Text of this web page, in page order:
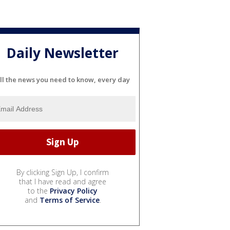
Daily Newsletter
the news you need to know, every day
By clicking Sign Up, I confirm
that I have read and agree
to the Privacy Policy
and Terms of Service.